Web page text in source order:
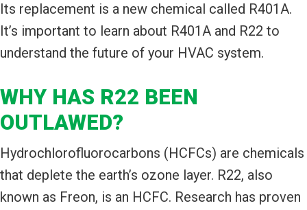
Its replacement is a new chemical called R401A.
It’s important to learn about R401A and R22 to
understand the future of your HVAC system.
WHY HAS R22 BEEN
OUTLAWED?
Hydrochlorofluorocarbons (HCFCs) are chemicals
that deplete the earth’s ozone layer. R22, also
known as Freon, is an HCFC. Research has proven